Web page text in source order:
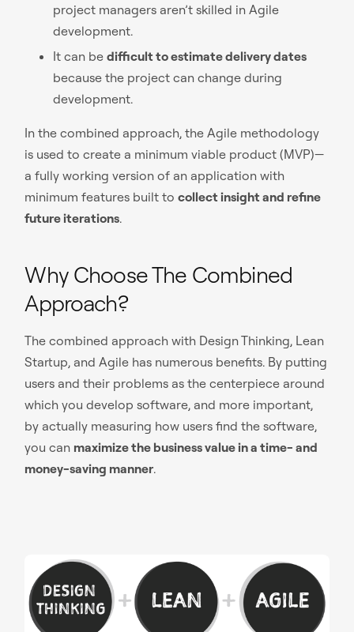
project managers aren’t skilled in Agile
development.
It can be difficult to estimate delivery dates
because the project can change during
development.
In the combined approach, the Agile methodology
is used to create a minimum viable product (MVP)—
a fully working version of an application with
minimum features built tocollect insight and refine
future iterations.
Why Choose The Combined
Approach?
The combined approach with Design Thinking, Lean
Startup, and Agile has numerous benefits. By putting
users and their problems as the centerpiece around
which you develop software, and more important,
by actually measuring how users find the software,
you can maximize the business value in a time- and
money-saving manner.